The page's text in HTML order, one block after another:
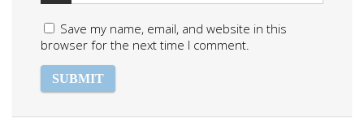
Save my name, email, and website in this
browser for the next time I comment.